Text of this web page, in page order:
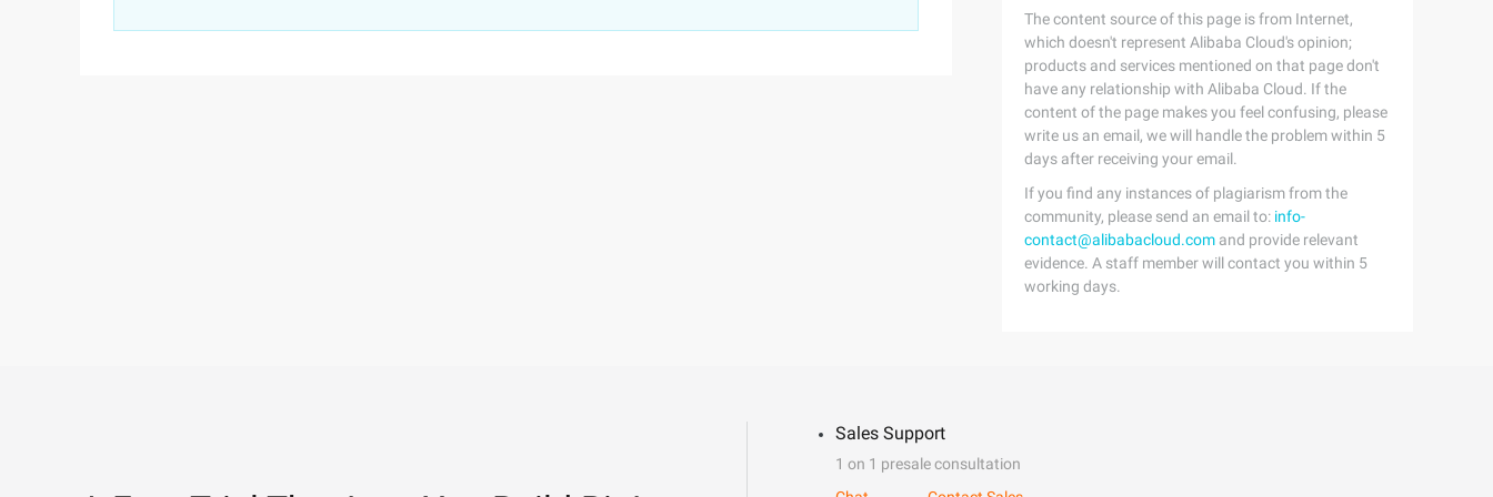
The content source of this page is from Internet,
which doesn't represent Alibaba Cloud's opinion;
products and services mentioned on that page don't
have any relationship with Alibaba Cloud. If the
content of the page makes you feel confusing, please
write us an email, we will handle the problem within 5
days after receiving your email.
If you find any instances of plagiarism from the
community, please send an email to: info-
contact@alibabacloud.com and provide relevant
evidence. A staff member will contact you within 5
working days.
Sales Support
1 on 1 presale consultation